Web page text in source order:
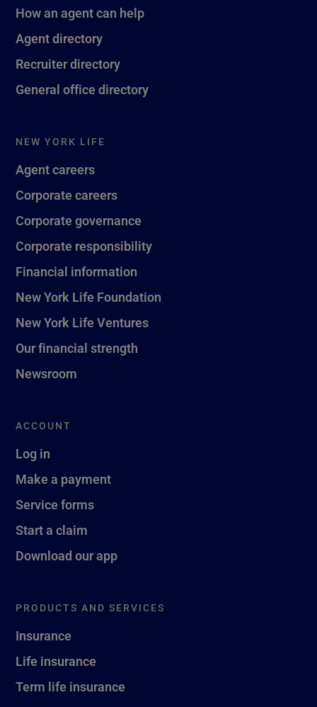
How an agent can help
Agent directory
Recruiter directory
General office directory
NEW YORK LIFE
Agent careers
Corporate careers
Corporate governance
Corporate responsibility
Financial information
New York Life Foundation
New York Life Ventures
Our financial strength
Newsroom
ACCOUNT
Log in
Make a payment
Service forms
Start a claim
Download our app
PRODUCTS AND SERVICES
Insurance
Life insurance
Term life insurance